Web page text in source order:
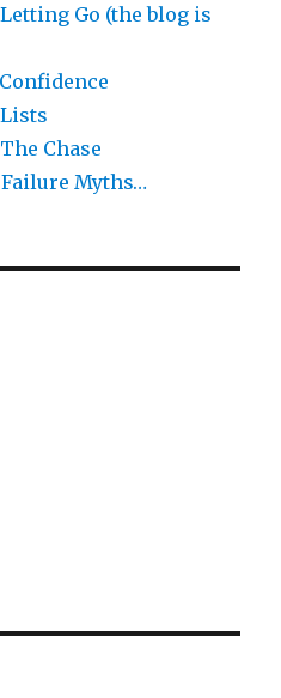
Letting Go (the blog is
Confidence
Lists
The Chase
Failure Myths…